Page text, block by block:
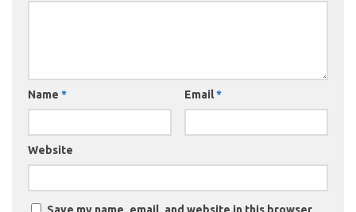
Name * Email*
Website
Save my name, email, and website in this browser